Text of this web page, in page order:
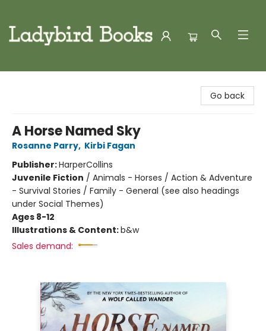
Go back
A Horse Named Sky
Rosanne Parry, Kirbi Fagan
Publisher:HarperCollins
Juvenile Fiction / Animals - Horses / Action & Adventure
- Survival Stories / Family - General (see also headings
under Social Themes)
Ages 8-12
Illustrations & Content:b&w
Sales demand: